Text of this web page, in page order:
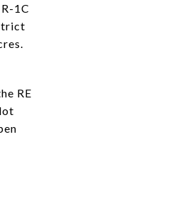
1C
RE